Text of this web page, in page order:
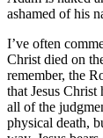
ashamed of his
I’ve often
Christ died on
remember, the
that Jesus Christ
all of the
physical death,